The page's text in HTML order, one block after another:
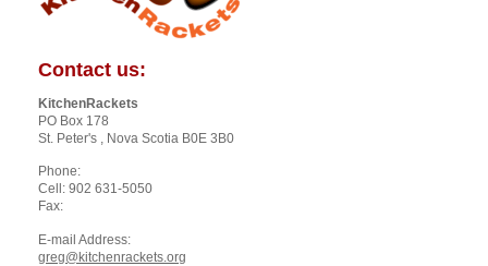
Contact us:
KitchenRackets
PO Box 178
St. Peter's , Nova Scotia B0E 3B0
Phone:
Cell: 902 631-5050
Fax:
E-mail Address:
greg@kitchenrackets.org